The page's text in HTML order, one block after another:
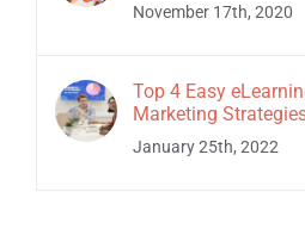
November 17th, 2020
Top 4 Easy
Marketing
January 25th, 2022